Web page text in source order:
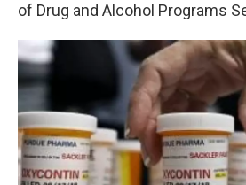
of Drug and Alcohol Programs